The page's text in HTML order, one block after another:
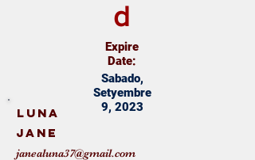
d
Expire
Date:
Sabado,
Setyembre
9, 2023
Luna
Jane
janealuna37@gmail.com